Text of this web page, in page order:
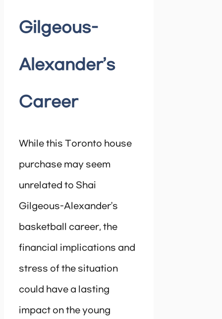
Gilgeous-
Alexander’s
Career
While this Toronto house
purchase may seem
unrelated to Shai
Gilgeous-Alexander’s
basketball career, the
financial implications and
stress of the situation
could have a lasting
impact on the young